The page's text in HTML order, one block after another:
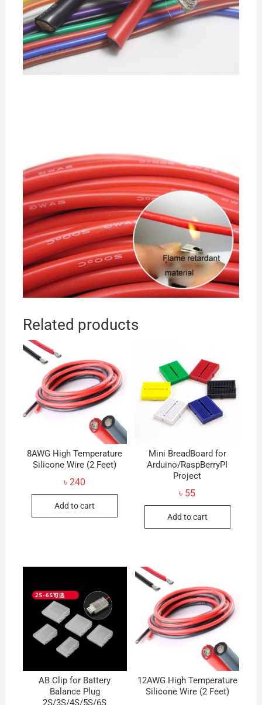
Related products
8AWG High Temperature
Silicone Wire (2 Feet)
৳240
Add to cart
Mini BreadBoard for
Arduino/RaspBerryPI
Project
৳ 55
Add to cart
AB Clip for Battery
Balance Plug
2S/3S/4S/5S/6S
12AWG High Temperature
Silicone Wire (2 Feet)